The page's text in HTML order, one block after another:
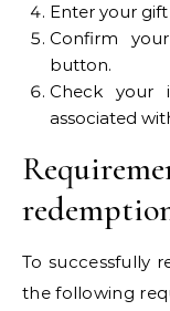
Enter your
Confirm
button.
Check your
associated
To successfully
the following